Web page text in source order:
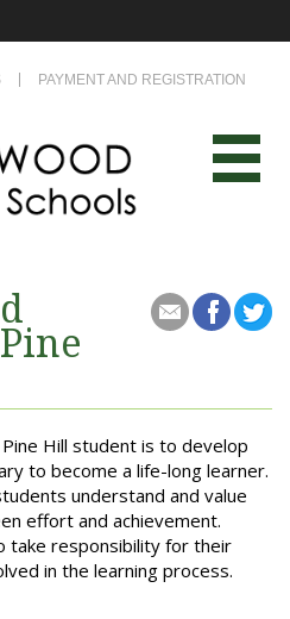
PAYMENT AND REGISTRATION
Hill student is to develop
to become a life-long learner.
understand and value
effort and achievement.
take responsibility for their
in the learning process.